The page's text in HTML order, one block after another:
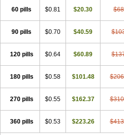
60 pills $0.81 $20.30
90 pills $0.70 $40.59
120 pills $0.64 $60.89
180 pills $0.58 $101.48
270 pills $0.55 $162.37
360 pills $0.53 $223.26